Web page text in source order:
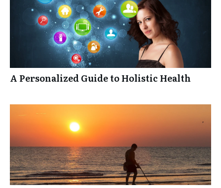
A Personalized Guide to Holistic Health